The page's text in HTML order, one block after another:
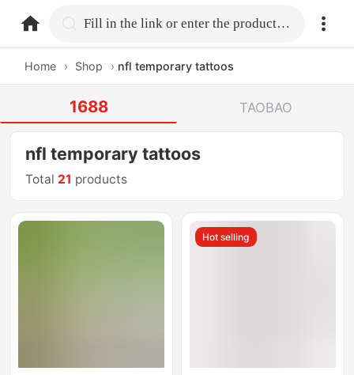
home.search Fill in the link or enter the product name.
Home › Shop › nfl temporary tattoos
1688 TAOBAO
nfl temporary tattoos
Total 21 products
Hot selling